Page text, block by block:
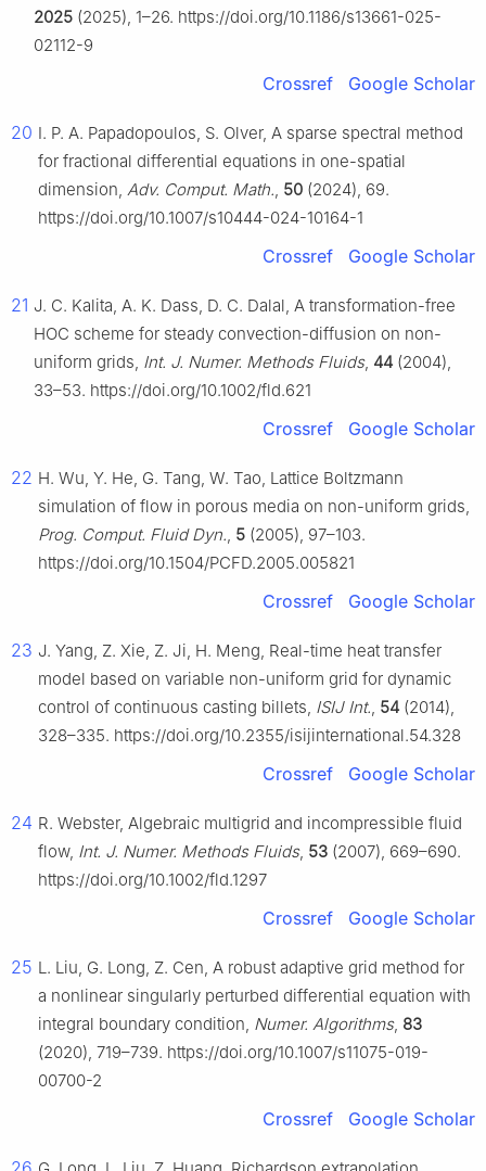
2025 (2025), 1–26. https://doi.org/10.1186/s13661-025-
02112-9
Crossref Google Scholar
20 I. P. A. Papadopoulos, S. Olver, A sparse spectral method
for fractional differential equations in one-spatial
dimension, Adv. Comput. Math. 50 (2024), 69.
https://doi.org/10.1007/s10444-024-10164-1
Crossref Google Scholar
21 J. C. Kalita, A. K. Dass, D. C. Dalal, A transformation-free
HOC scheme for steady convection-diffusion on non-
uniform grids, Int. J. Numer. Methods Fluids, 44 (2004),
33–53. https://doi.org/10.1002/fld.621
Crossref Google Scholar
22 H. Wu, Y. He, G. Tang, W. Tao, Lattice Boltzmann
simulation of flow in porous media on non-uniform grids,
Prog. Comput. Fluid Dyn. 5 (2005), 97–103.
https://doi.org/10.1504/PCFD.2005.005821
Crossref Google Scholar
23 J. Yang, Z. Xie, Z. Ji, H. Meng, Real-time heat transfer
model based on variable non-uniform grid for dynamic
control of continuous casting billets, ISIJ Int. 54 (2014),
328–335. https://doi.org/10.2355/isijinternational.54.328
Crossref Google Scholar
24 R. Webster, Algebraic multigrid and incompressible fluid
flow, Int. J. Numer. Methods Fluids, 53 (2007), 669–690.
https://doi.org/10.1002/fld.1297
Crossref Google Scholar
25 L. Liu, G. Long, Z. Cen, A robust adaptive grid method for
a nonlinear singularly perturbed differential equation with
integral boundary condition, Numer. Algorithms, 83
(2020), 719–739. https://doi.org/10.1007/s11075-019-
00700-2
Crossref Google Scholar